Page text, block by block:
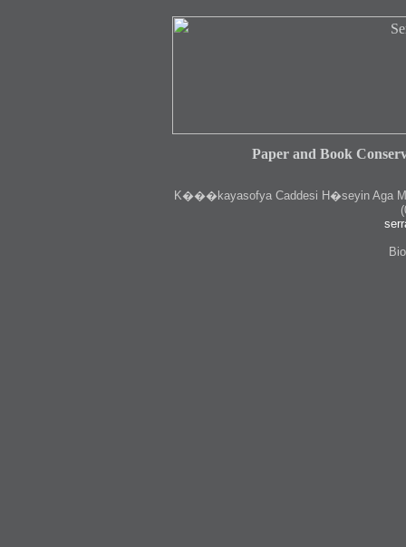
Paper and Book
K���kayasofya Caddesi H�seyin Aga